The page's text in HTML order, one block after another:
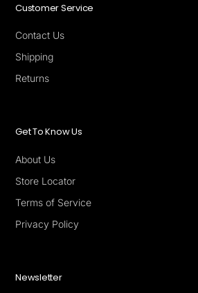
Customer Service
Contact Us
Shipping
Returns
Get To Know Us
About Us
Store Locator
Terms of Service
Privacy Policy
Newsletter